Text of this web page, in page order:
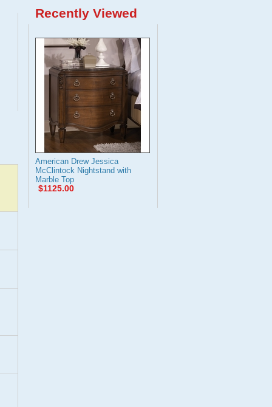
Recently Viewed
American Drew Jessica
McClintock Nightstand with
Marble Top
$1125.00